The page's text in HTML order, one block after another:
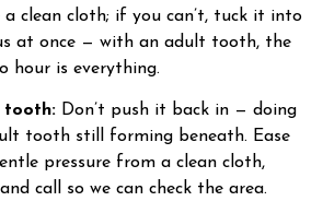
a clean cloth; if you can’t, tuck it into
at once — with an adult tooth, the
hour is everything.
tooth: Don’t push it back in — doing
tooth still forming beneath. Ease
pressure from a clean cloth,
call so we can check the area.